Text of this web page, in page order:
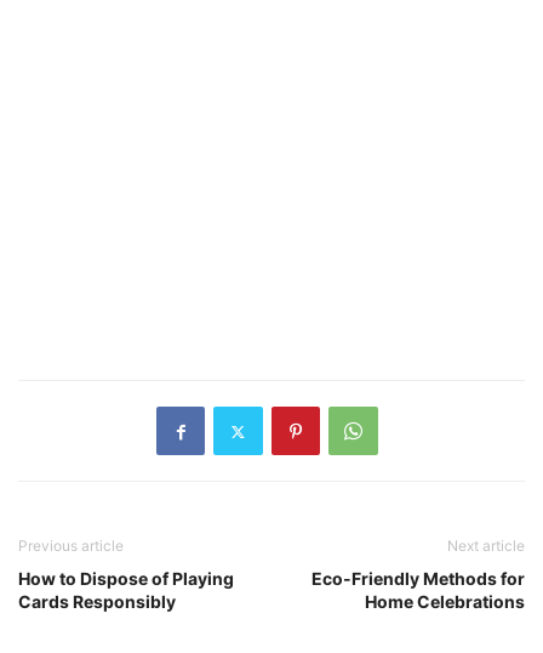
Previous article
How to Dispose of Playing
Cards Responsibly
Next article
Eco-Friendly Methods for
Home Celebrations